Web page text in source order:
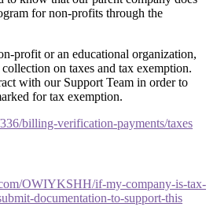
for non-profits through the
profit or an educational organization,
on taxes and tax exemption.
with our Support Team in order to
for tax exemption.
billing-verification-payments/taxes
OWIYKSHH/if-my-company-is-tax-
documentation-to-support-this